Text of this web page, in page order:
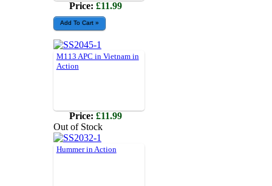
Price: £11.99
M113 APC in Vietnam in
Action
Price: £11.99
Out of Stock
Hummer in Action